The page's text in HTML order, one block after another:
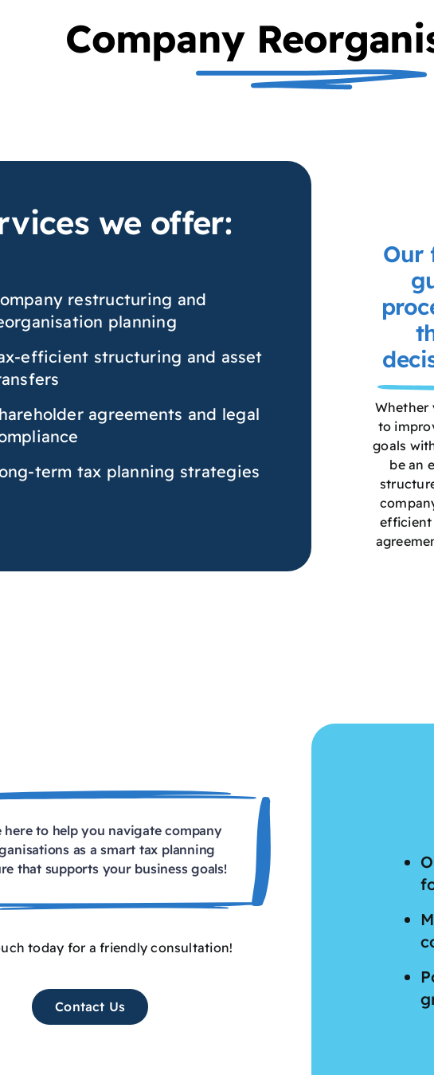
Company
we offer:
restructuring and
planning
efficient structuring and asset
agreements and legal
term tax planning strategies
Our
Whether
to
goals
be an
efficient
here to help you navigate company
as a smart tax planning
that supports your business goals!
today for a friendly consultation!
Contact Us